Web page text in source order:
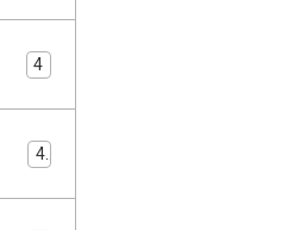
4
4